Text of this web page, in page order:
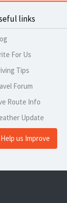
links
For Us
Tips
Forum
Route Info
Update
Help us Improve